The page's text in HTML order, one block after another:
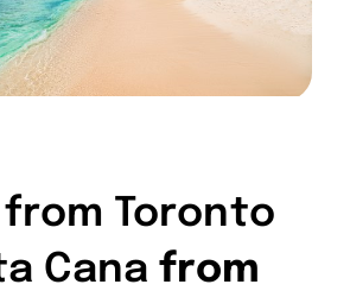
Toronto
Canafrom